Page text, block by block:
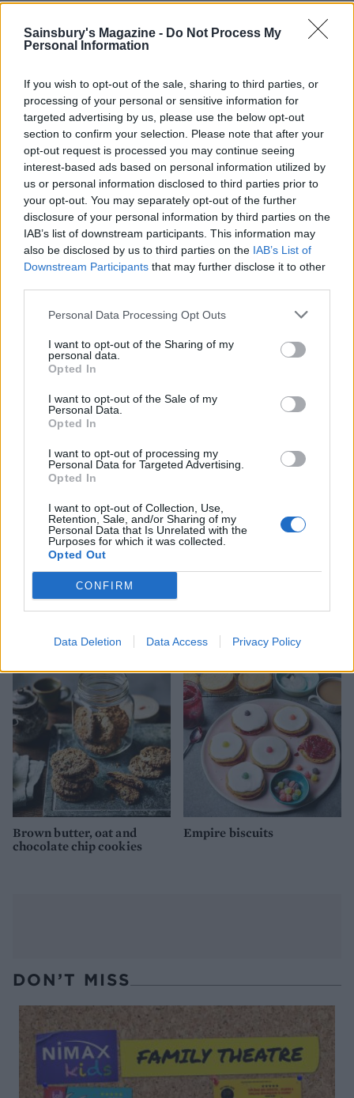
Sainsbury's Magazine - Do Not Process My
Personal Information
If you wish to opt-out of the sale, sharing to third parties, or
processing of your personal or sensitive information for
targeted advertising by us, please use the below opt-out
section to confirm your selection. Please note that after your
opt-out request is processed you may continue seeing
interest-based ads based on personal information utilized by
us or personal information disclosed to third parties prior to
your opt-out. You may separately opt-out of the further
disclosure of your personal information by third parties on the
IAB’s list of downstream participants. This information may
also be disclosed by us to third parties on the IAB’s List of
Downstream Participants that may further disclose it to other
Personal Data Processing Opt Outs
I want to opt-out of the Sharing of my
personal data.
Opted In
I want to opt-out of the Sale of my
Personal Data.
Opted In
I want to opt-out of processing my
Personal Data for Targeted Advertising.
Opted In
I want to opt-out of Collection, Use,
Retention, Sale, and/or Sharing of my
Personal Data that Is Unrelated with the
Purposes for which it was collected.
Opted Out
CONFIRM
Data Deletion Data Access Privacy Policy
Flower fingerprint biscuits Watercolour cookies
Salted caramel dodgers
Cherry, cinnamon and
Brown butter, oat and
chocolate chip cookies
Empire biscuits
DON’T MISS